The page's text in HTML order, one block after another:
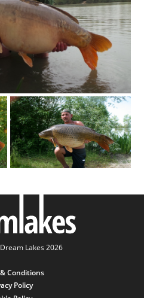
Lakes 2026
Conditions
Policy